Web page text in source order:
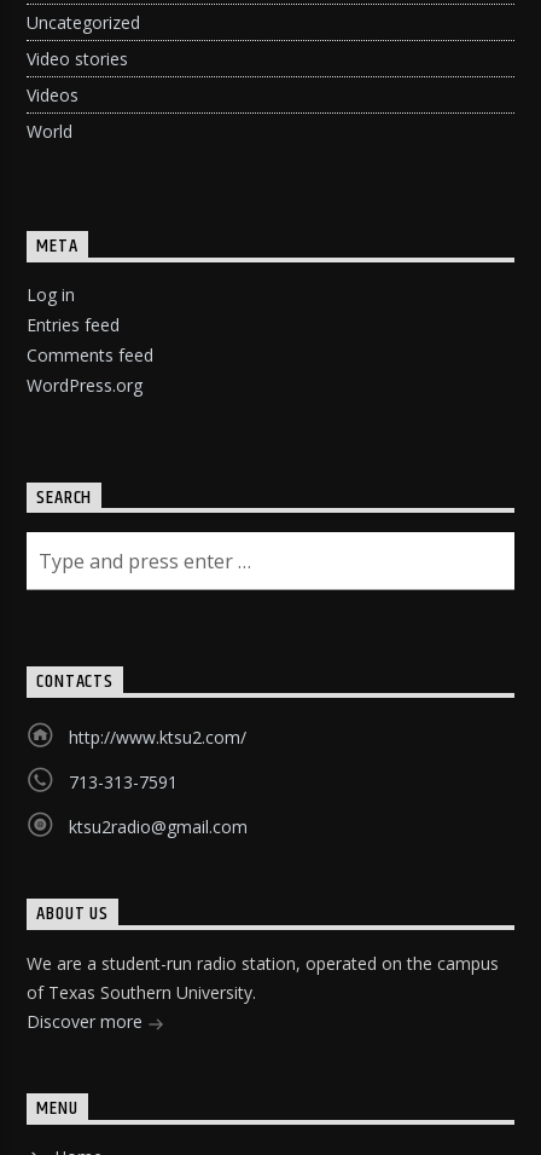
Uncategorized
Video stories
Videos
World
META
Log in
Entries feed
Comments feed
WordPress.org
SEARCH
CONTACTS
http://www.ktsu2.com/
713-313-7591
ktsu2radio@gmail.com
ABOUT US
We are a student-run radio station, operated on the campus
of Texas Southern University.
Discover more
MENU